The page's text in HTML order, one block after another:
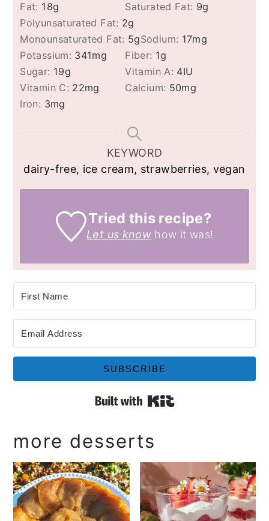
Fat: 18g Saturated Fat: 9g
Polyunsaturated Fat: 2g
Monounsaturated Fat: 5gSodium: 17mg
Potassium: 341mg Fiber: 1g
Sugar: 19g Vitamin A: 4IU
Vitamin C: 22mg Calcium: 50mg
Iron: 3mg
KEYWORD
dairy-free, ice cream, strawberries, vegan
Tried this recipe?
Let us know how it was!
SUBSCRIBE
Built with Kit
more desserts